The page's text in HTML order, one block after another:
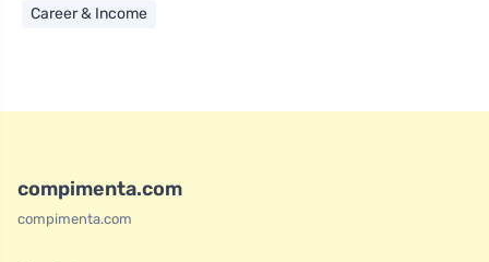
Career & Income
compimenta.com
compimenta.com